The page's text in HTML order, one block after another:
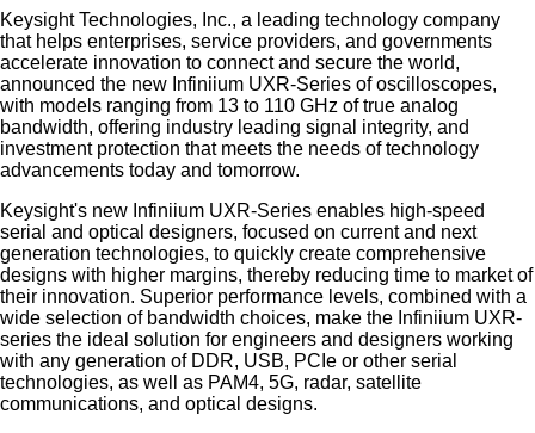
Keysight Technologies, Inc., a leading technology company
that helps enterprises, service providers, and governments
accelerate innovation to connect and secure the world,
announced the new Infiniium UXR-Series of oscilloscopes,
with models ranging from 13 to 110 GHz of true analog
bandwidth, offering industry leading signal integrity, and
investment protection that meets the needs of technology
advancements today and tomorrow.
Keysight's new Infiniium UXR-Series enables high-speed
serial and optical designers, focused on current and next
generation technologies, to quickly create comprehensive
designs with higher margins, thereby reducing time to market of
their innovation. Superior performance levels, combined with a
wide selection of bandwidth choices, make the Infiniium UXR-
series the ideal solution for engineers and designers working
with any generation of DDR, USB, PCIe or other serial
technologies, as well as PAM4, 5G, radar, satellite
communications, and optical designs.